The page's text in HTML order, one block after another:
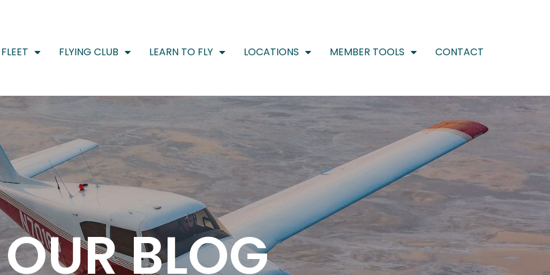
FLEET FLYING CLUB LEARN TO FLY LOCATIONS MEMBER TOOLS CONTACT
OUR BLOG